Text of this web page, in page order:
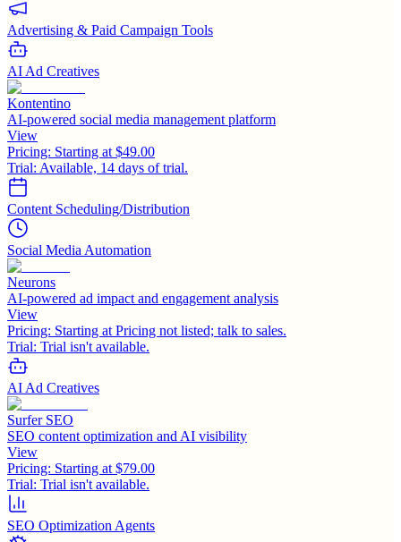
Advertising & Paid Campaign Tools
AI Ad Creatives
Kontentino
AI-powered social media management platform
View
Pricing: Starting at $49.00
Trial: Available, 14 days of trial.
Content Scheduling/Distribution
Social Media Automation
Neurons
AI-powered ad impact and engagement analysis
View
Pricing: Starting at Pricing not listed; talk to sales.
Trial: Trial isn't available.
AI Ad Creatives
Surfer SEO
SEO content optimization and AI visibility
View
Pricing: Starting at $79.00
Trial: Trial isn't available.
SEO Optimization Agents